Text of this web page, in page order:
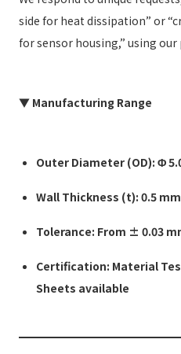
side for heat dissipation” or
for sensor housing,” using
▼ Manufacturing Range
Outer Diameter (OD): Φ
Wall Thickness (t): 0.5
Tolerance: From ± 0.03
Certification: Material
Sheets available